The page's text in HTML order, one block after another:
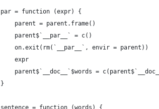
par = function (expr) {
    parent = parent.frame()
    parent$`__par__` = c()
    on.exit(rm(`__par__`, envir = parent))
    expr
parent$`__doc__`$words =
}
sentence = function (words) {